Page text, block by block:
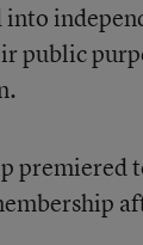
public